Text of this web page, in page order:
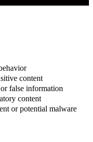
content
false information
content
or potential malware